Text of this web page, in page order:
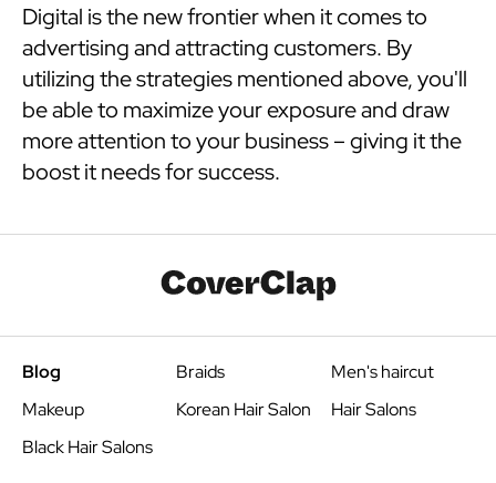
Digital is the new frontier when it comes to
advertising and attracting customers. By
utilizing the strategies mentioned above, you'll
be able to maximize your exposure and draw
more attention to your business – giving it the
boost it needs for success.
Blog Braids
Men's haircut
Makeup
Korean Hair Salon
Hair Salons
Black Hair Salons